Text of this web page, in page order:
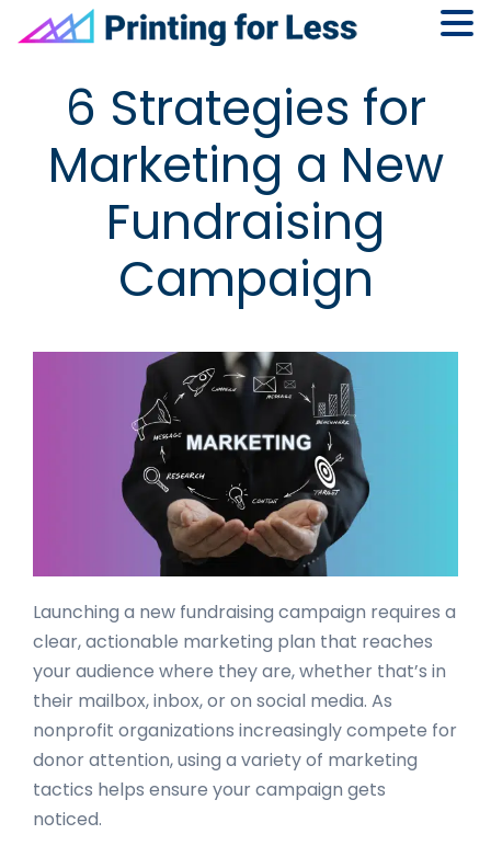
navigation
content
sidebar
6 Strategies for
Marketing a New
Fundraising
Campaign
Launching a new fundraising campaign requires a
clear, actionable marketing plan that reaches
your audience where they are, whether that’s in
their mailbox, inbox, or on social media. As
nonprofit organizations increasingly compete for
donor attention, using a variety of marketing
tactics helps ensure your campaign gets
noticed.